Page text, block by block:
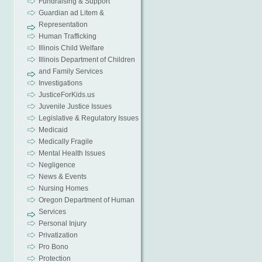
Guardian ad Litem &
Representation
Human Trafficking
Illinois Child Welfare
Illinois Department of Children
and Family Services
Investigations
JusticeForKids.us
Juvenile Justice Issues
Legislative & Regulatory Issues
Medicaid
Medically Fragile
Mental Health Issues
Negligence
News & Events
Nursing Homes
Oregon Department of Human
Services
Personal Injury
Privatization
Pro Bono
Protection